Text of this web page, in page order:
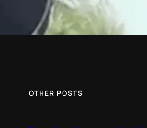
OTHER POSTS